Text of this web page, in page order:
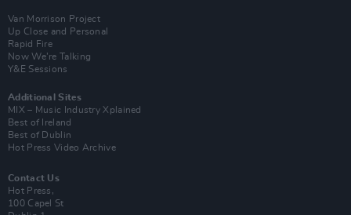
Van Morrison Project
Up Close and Personal
Rapid Fire
Now We’re Talking
Y&E Sessions
Additional Sites
MIX – Music Industry Xplained
Best of Ireland
Best of Dublin
Hot Press Video Archive
Contact Us
Hot Press,
100 Capel St